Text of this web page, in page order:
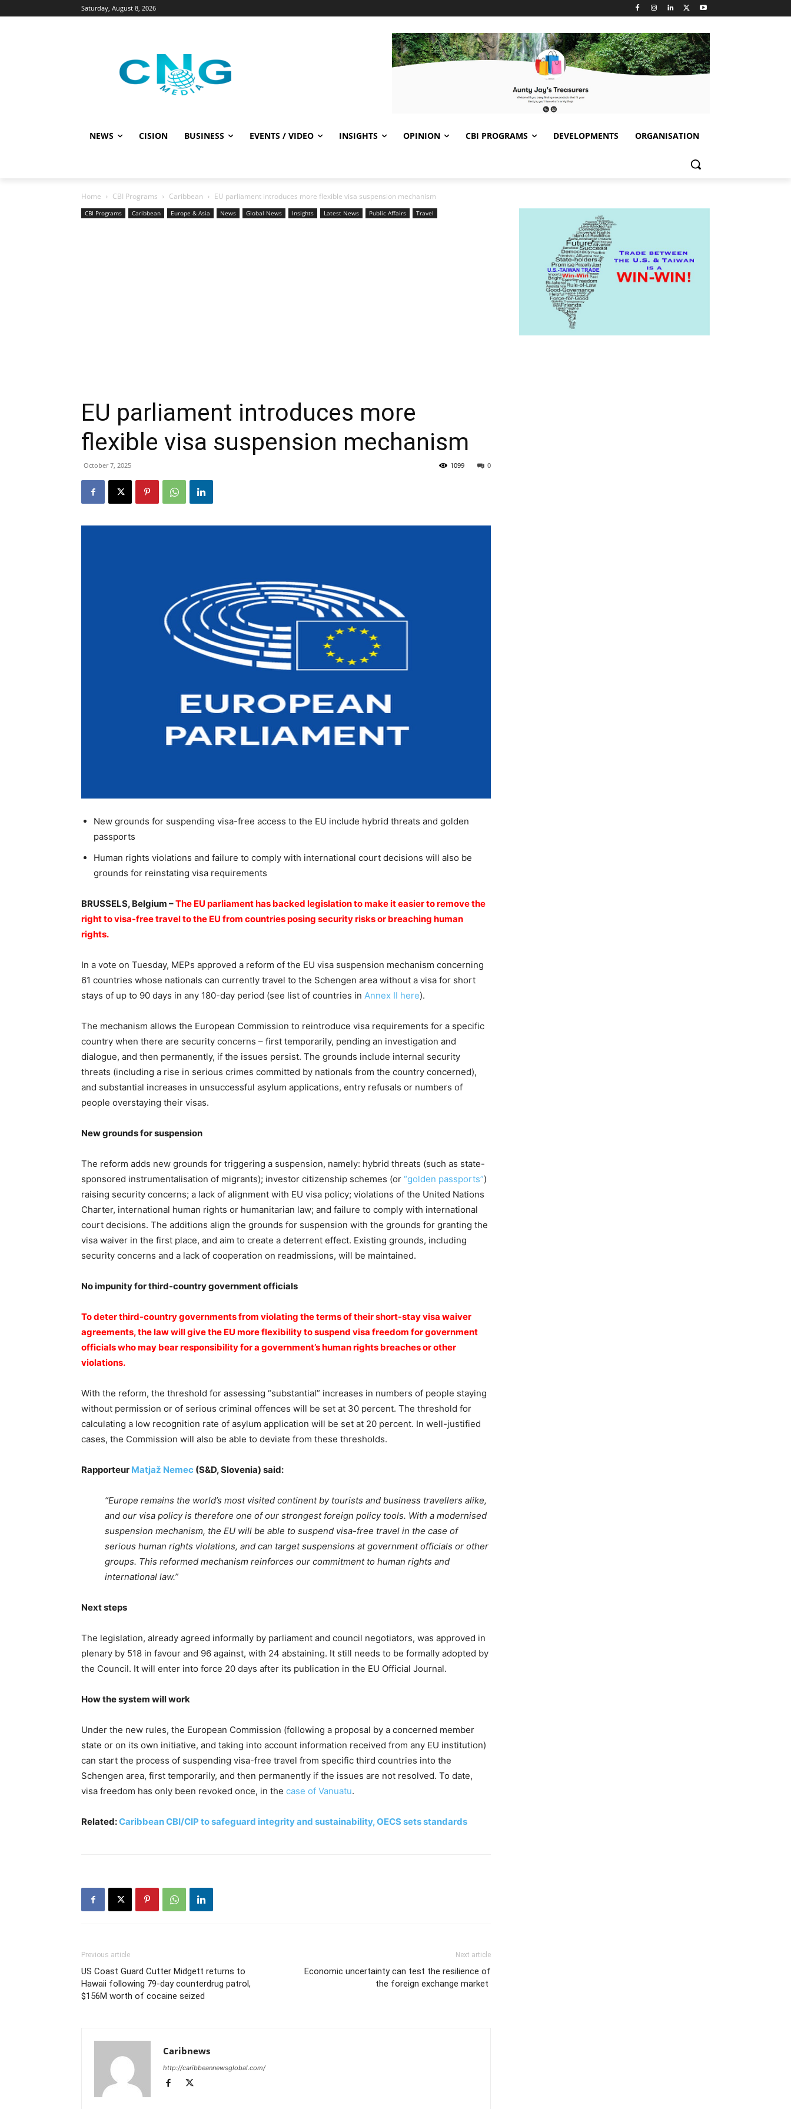
Saturday, August 8, 2026
NEWS CISION BUSINESS EVENTS / VIDEO INSIGHTS OPINION CBI PROGRAMS DEVELOPMENTS ORGANISATION
Home CBI Programs Caribbean EU parliament introduces more flexible visa suspension mechanism
CBI Programs Caribbean Europe & Asia News Global News Insights Latest News Public Affairs Travel
EU parliament introduces more
flexible visa suspension mechanism
October 7, 2025 0
1099
New grounds for suspending visa-free access to the EU include hybrid threats and golden
passports
Human rights violations and failure to comply with international court decisions will also be
grounds for reinstating visa requirements
BRUSSELS, Belgium –The EU parliament has backed legislation to make it easier to remove the
right to visa-free travel to the EU from countries posing security risks or breaching human
rights.
In a vote on Tuesday, MEPs approved a reform of the EU visa suspension mechanism concerning
61 countries whose nationals can currently travel to the Schengen area without a visa for short
stays of up to 90 days in any 180-day period (see list of countries in Annex II here).
The mechanism allows the European Commission to reintroduce visa requirements for a specific
country when there are security concerns – first temporarily, pending an investigation and
dialogue, and then permanently, if the issues persist. The grounds include internal security
threats (including a rise in serious crimes committed by nationals from the country concerned),
and substantial increases in unsuccessful asylum applications, entry refusals or numbers of
people overstaying their visas.
New grounds for suspension
The reform adds new grounds for triggering a suspension, namely: hybrid threats (such as state-
sponsored instrumentalisation of migrants); investor citizenship schemes (or “golden passports”)
raising security concerns; a lack of alignment with EU visa policy; violations of the United Nations
Charter, international human rights or humanitarian law; and failure to comply with international
court decisions. The additions align the grounds for suspension with the grounds for granting the
visa waiver in the first place, and aim to create a deterrent effect. Existing grounds, including
security concerns and a lack of cooperation on readmissions, will be maintained.
No impunity for third-country government officials
To deter third-country governments from violating the terms of their short-stay visa waiver
agreements, the law will give the EU more flexibility to suspend visa freedom for government
officials who may bear responsibility for a government’s human rights breaches or other
violations.
With the reform, the threshold for assessing “substantial” increases in numbers of people staying
without permission or of serious criminal offences will be set at 30 percent. The threshold for
calculating a low recognition rate of asylum application will be set at 20 percent. In well-justified
cases, the Commission will also be able to deviate from these thresholds.
Rapporteur Matjaž Nemec (S&D, Slovenia) said:
“Europe remains the world’s most visited continent by tourists and business travellers alike,
and our visa policy is therefore one of our strongest foreign policy tools. With a modernised
suspension mechanism, the EU will be able to suspend visa-free travel in the case of
serious human rights violations, and can target suspensions at government officials or other
groups. This reformed mechanism reinforces our commitment to human rights and
international law.”
Next steps
The legislation, already agreed informally by parliament and council negotiators, was approved in
plenary by 518 in favour and 96 against, with 24 abstaining. It still needs to be formally adopted by
the Council. It will enter into force 20 days after its publication in the EU Official Journal.
How the system will work
Under the new rules, the European Commission (following a proposal by a concerned member
state or on its own initiative, and taking into account information received from any EU institution)
can start the process of suspending visa-free travel from specific third countries into the
Schengen area, first temporarily, and then permanently if the issues are not resolved. To date,
visa freedom has only been revoked once, in the case of Vanuatu.
Related:Caribbean CBI/CIP to safeguard integrity and sustainability, OECS sets standards
Previous article
US Coast Guard Cutter Midgett returns to
Hawaii following 79-day counterdrug patrol,
$156M worth of cocaine seized
Next article
Economic uncertainty can test the resilience of
the foreign exchange market
Caribnews
http://caribbeannewsglobal.com/